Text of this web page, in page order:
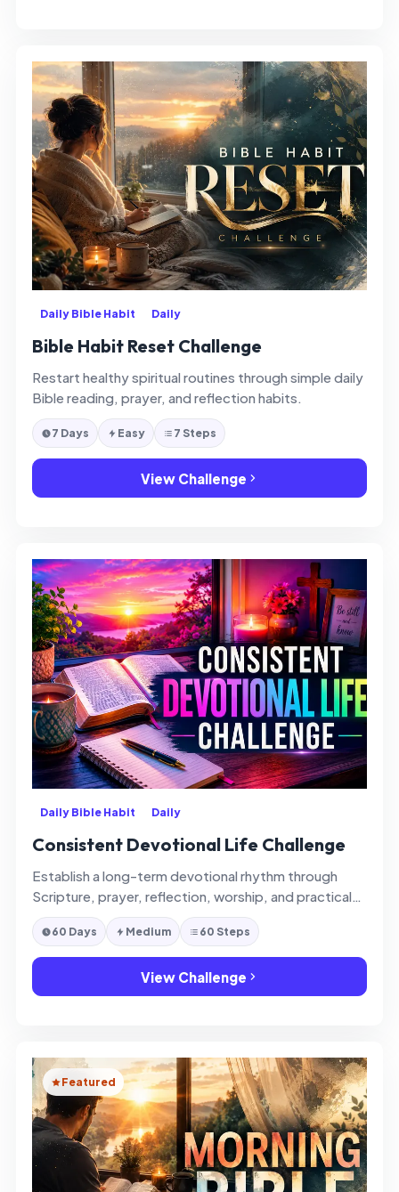
Daily Bible Habit Daily
Bible Habit Reset Challenge
Restart healthy spiritual routines through simple daily
Bible reading, prayer, and reflection habits.
7 Days Easy 7 Steps
View Challenge
Daily Bible Habit Daily
Consistent Devotional Life Challenge
Establish a long-term devotional rhythm through
Scripture, prayer, reflection, worship, and practical
spiritual consistency.
60 Days Medium 60 Steps
View Challenge
Featured